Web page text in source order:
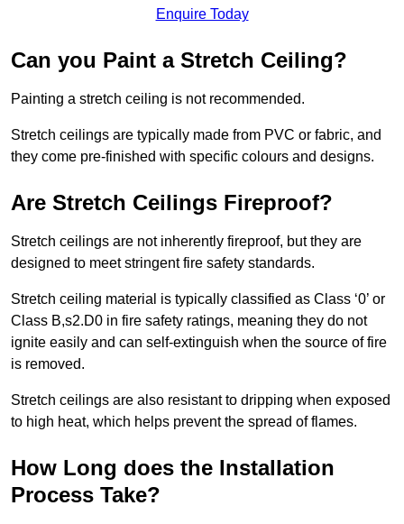
Enquire Today
Can you Paint a Stretch Ceiling?
Painting a stretch ceiling is not recommended.
Stretch ceilings are typically made from PVC or fabric, and
they come pre-finished with specific colours and designs.
Are Stretch Ceilings Fireproof?
Stretch ceilings are not inherently fireproof, but they are
designed to meet stringent fire safety standards.
Stretch ceiling material is typically classified as Class ‘0’ or
Class B,s2.D0 in fire safety ratings, meaning they do not
ignite easily and can self-extinguish when the source of fire
is removed.
Stretch ceilings are also resistant to dripping when exposed
to high heat, which helps prevent the spread of flames.
How Long does the Installation
Process Take?